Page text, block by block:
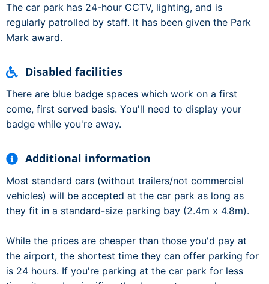
The car park has 24-hour CCTV, lighting, and is
regularly patrolled by staff. It has been given the Park
Mark award.
Disabled facilities
There are blue badge spaces which work on a first
come, first served basis. You'll need to display your
badge while you're away.
Additional information
Most standard cars (without trailers/not commercial
vehicles) will be accepted at the car park as long as
they fit in a standard-size parking bay (2.4m x 4.8m).
While the prices are cheaper than those you'd pay at
the airport, the shortest time they can offer parking for
is 24 hours. If you're parking at the car park for less